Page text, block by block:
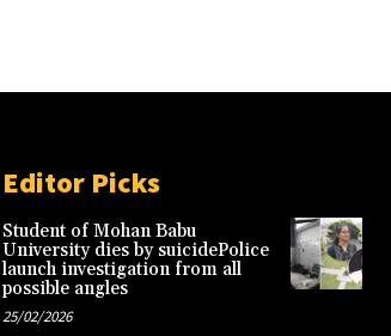
Editor Picks
Student of Mohan Babu
University dies by suicidePolice
launch investigation from all
possible angles
25/02/2026